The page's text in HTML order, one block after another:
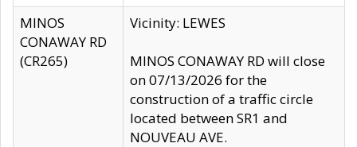
MINOS
CONAWAY RD
(CR265)
Vicinity: LEWES
MINOS CONAWAY RD will close
on 07/13/2026 for the
construction of a traffic circle
located between SR1 and
NOUVEAU AVE.